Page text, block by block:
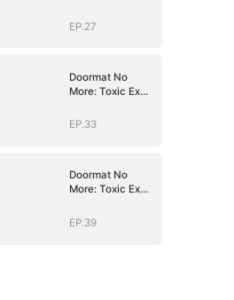
EP.27
Doormat No
More: Toxic Ex
EP.33
Doormat No
More: Toxic Ex
EP.39